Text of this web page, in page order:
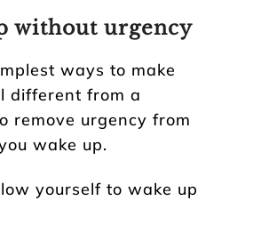
without urgency
ways to make
different from a
remove urgency from
wake up.
yourself to wake up